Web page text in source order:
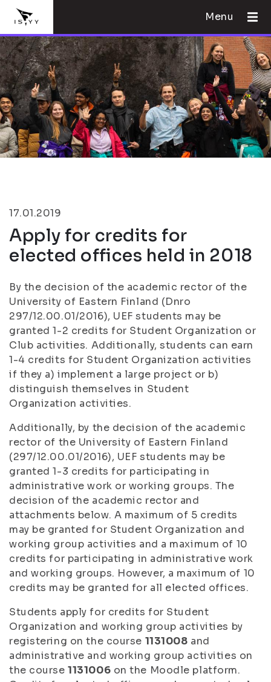
Menu
17.01.2019
Apply for credits for
elected offices held in 2018
By the decision of the academic rector of the
University of Eastern Finland (Dnro
297/12.00.01/2016), UEF students may be
granted 1-2 credits for Student Organization or
Club activities. Additionally, students can earn
1-4 credits for Student Organization activities
if they a) implement a large project or b)
distinguish themselves in Student
Organization activities.
Additionally, by the decision of the academic
rector of the University of Eastern Finland
(297/12.00.01/2016), UEF students may be
granted 1-3 credits for participating in
administrative work or working groups. The
decision of the academic rector and
attachments below. A maximum of 5 credits
may be granted for Student Organization and
working group activities and a maximum of 10
credits for participating in administrative work
and working groups. However, a maximum of 10
credits may be granted for all elected offices.
Students apply for credits for Student
Organization and working group activities by
registering on the course 1131008 and
administrative and working group activities on
the course1131006 on the Moodle platform.